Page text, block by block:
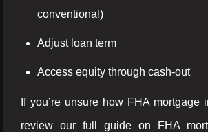
conventional)
Adjust loan term
Access equity through cash-out
If you’re unsure how FHA mortgage
review our full guide on FHA